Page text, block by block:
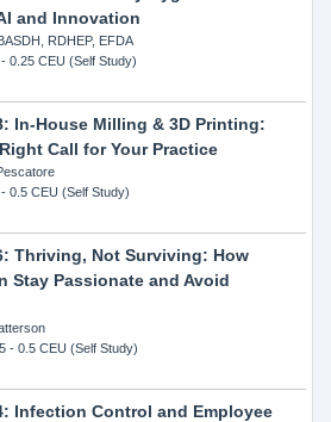
and Innovation
RDHEP, EFDA
0.25 CEU (Self Study)
In-House Milling & 3D Printing:
Call for Your Practice
0.5 CEU (Self Study)
Thriving, Not Surviving: How
Stay Passionate and Avoid
- 0.5 CEU (Self Study)
Infection Control and Employee